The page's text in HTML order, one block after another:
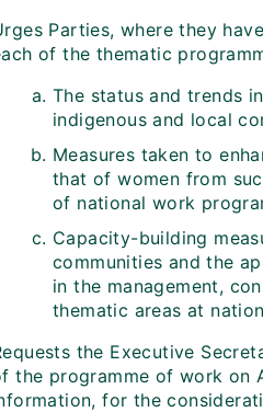
Parties, where they
of the thematic
The status and trends
indigenous and local
Measures taken to
that of women from
of national work
Capacity-building
communities and the
in the management,
thematic areas at
the Executive
the programme of work on
for the